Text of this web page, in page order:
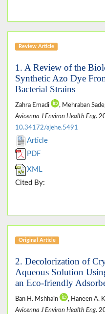
Review Article
1. A Review of the
Synthetic Azo Dye
Bacterial Strains
Zahra Emadi , Mehraban
Avicenna J Environ Health Eng.
10.34172/ajehe.5491
Article
PDF
XML
Cited By:
Original Article
2. Decolorization of
Aqueous Solution
an Eco-friendly
Ban H. Mshhain , Haneen A.
Avicenna J Environ Health Eng.